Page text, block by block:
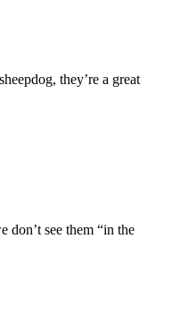
they’re a great
don’t see them “in the